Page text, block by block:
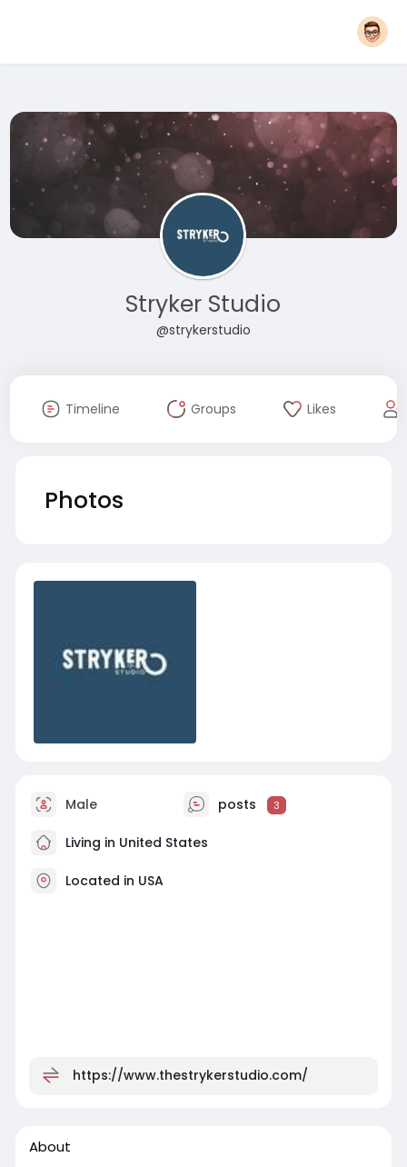
Stryker Studio
@strykerstudio
Timeline Groups Likes
Photos
Male posts 3
Living in United States
Located in USA
https://www.thestrykerstudio.com/
About